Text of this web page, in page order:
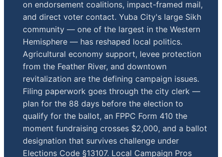
on endorsement coalitions, impact-framed mail,
and direct voter contact. Yuba City's large Sikh
community — one of the largest in the Western
Hemisphere — has reshaped local politics.
Agricultural economy support, levee protection
from the Feather River, and downtown
revitalization are the defining campaign issues.
Filing paperwork goes through the city clerk —
plan for the 88 days before the election to
qualify for the ballot, an FPPC Form 410 the
moment fundraising crosses $2,000, and a ballot
designation that survives challenge under
Elections Code §13107. Local Campaign Pros